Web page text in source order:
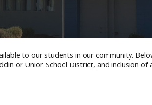
to our students in our community.
or Union School District, and inclusion